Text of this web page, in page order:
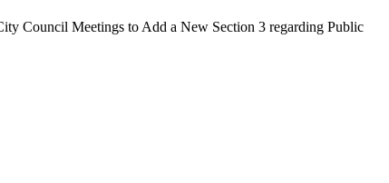
Council Meetings to Add a New Section 3 regarding Public